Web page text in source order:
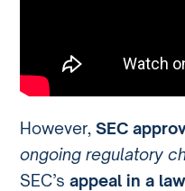
However,SEC
ongoing regulatory
SEC’sappeal in a